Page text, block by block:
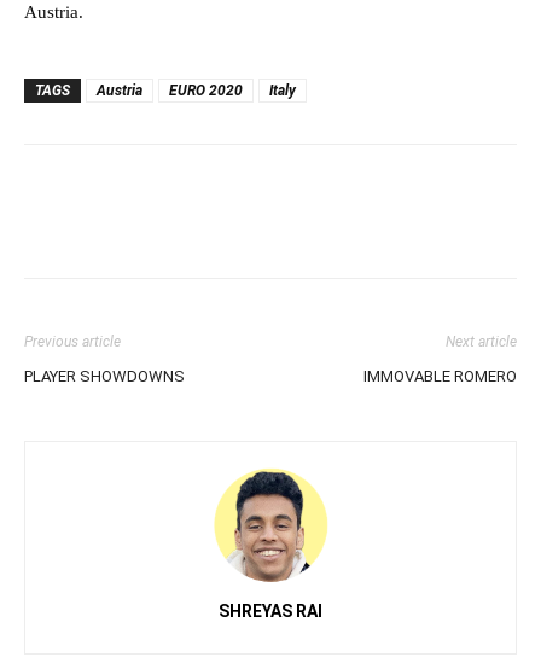
Austria.
TAGS Austria EURO 2020 Italy
Previous article
PLAYER SHOWDOWNS
Next article
IMMOVABLE ROMERO
SHREYAS RAI